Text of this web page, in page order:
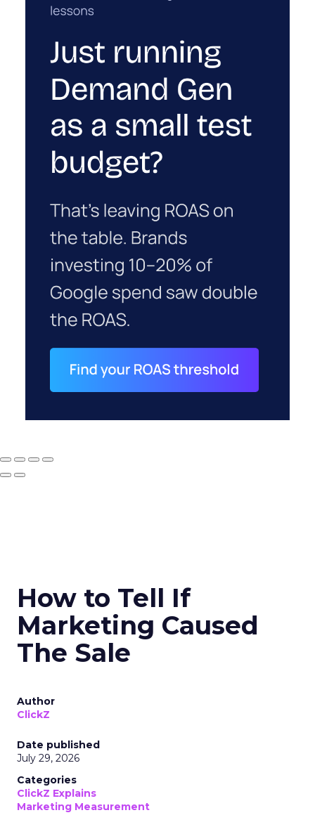
How to Tell If
Marketing Caused
The Sale
Author
ClickZ
Date published
July 29, 2026
Categories
ClickZ Explains
Marketing Measurement